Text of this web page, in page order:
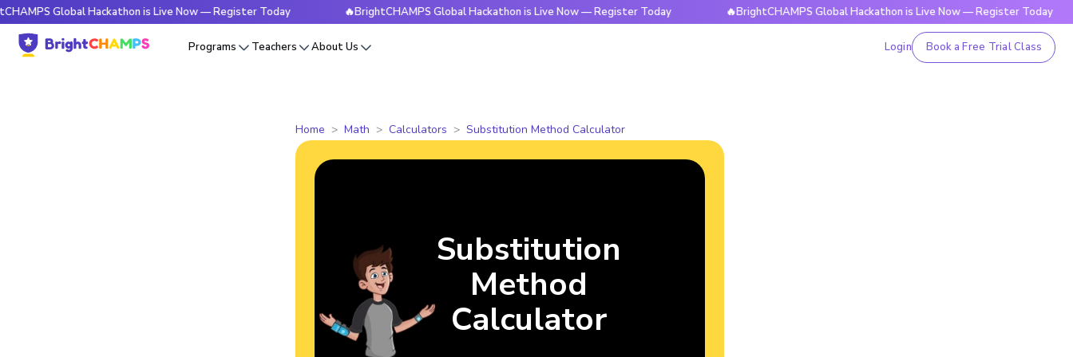
Global Hackathon is Live Now — Register Today 🔥BrightCHAMPS Global Hackathon is Live Now — Register Today 🔥BrightCHAMPS Global Hackathon is Live Now — Register Today
Programs Teachers About Us Login Book a Free Trial Class
Home Math Calculators Substitution Method Calculator
Substitution
Method
Calculator